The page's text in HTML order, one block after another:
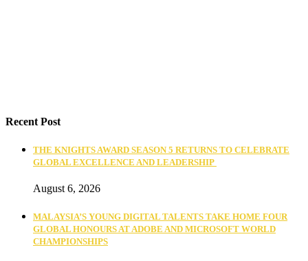
Recent Post
THE KNIGHTS AWARD SEASON 5 RETURNS TO CELEBRATE
GLOBAL EXCELLENCE AND LEADERSHIP
August 6, 2026
MALAYSIA’S YOUNG DIGITAL TALENTS TAKE HOME FOUR
GLOBAL HONOURS AT ADOBE AND MICROSOFT WORLD
CHAMPIONSHIPS